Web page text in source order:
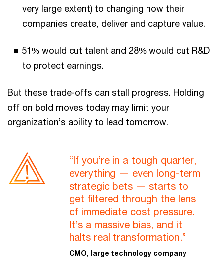
very large extent) to changing how their
companies create, deliver and capture value.
51% would cut talent and 28% would cut R&D
to protect earnings.
But these trade-offs can stall progress. Holding
off on bold moves today may limit your
organization’s ability to lead tomorrow.
“If you’re in a tough quarter,
everything — even long-term
strategic bets — starts to
get filtered through the lens
of immediate cost pressure.
It’s a massive bias, and it
halts real transformation.”
CMO, large technology company